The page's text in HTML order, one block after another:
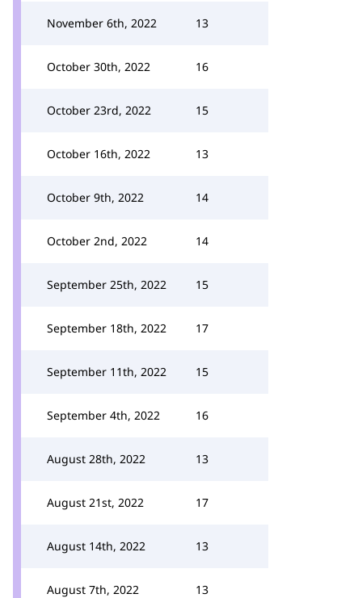
November 6th, 2022 13
October 30th, 2022 16
October 23rd, 2022 15
October 16th, 2022 13
October 9th, 2022 14
October 2nd, 2022 14
September 25th, 2022 15
September 18th, 2022 17
September 11th, 2022 15
September 4th, 2022 16
August 28th, 2022 13
August 21st, 2022 17
August 14th, 2022 13
August 7th, 2022 13